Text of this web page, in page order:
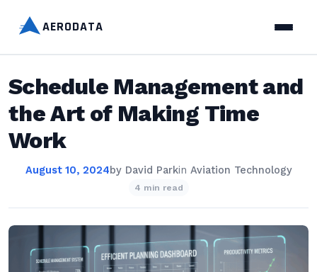
AERODATA
Schedule Management and
the Art of Making Time
Work
August 10, 2024by David Parkin Aviation Technology
4 min read